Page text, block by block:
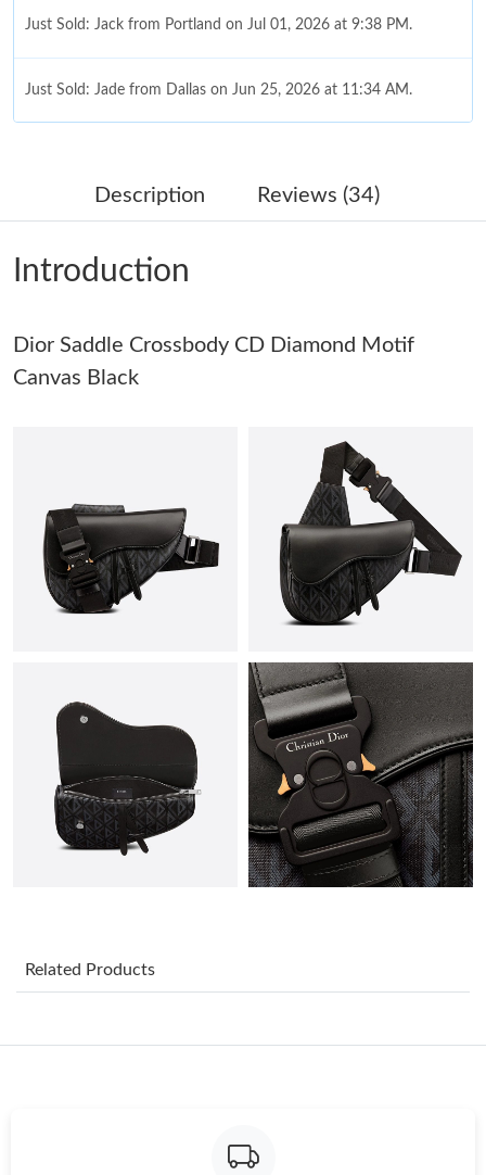
Just Sold: Jack from Portland on Jul 01, 2026 at 9:38 PM.
Just Sold: Jade from Dallas on Jun 25, 2026 at 11:34 AM.
Just Sold: Vince from Seattle on May 29, 2026 at 5:30 PM.
Just Sold: Zane from Houston on May 30, 2026 at 7:44 PM.
Just Sold: Diana from Columbus on Jun 04, 2026 at 4:10 PM.
Just Sold: Quinn from London on May 30, 2026 at 7:07 PM.
Just Sold: Oscar from Orlando on Aug 03, 2026 at 7:41 PM.
Just Sold: Xander from Detroit on Jul 27, 2026 at 2:37 PM.
Just Sold: Vince from Austin on Jun 12, 2026 at 2:21 PM.
Just Sold: Milo from Singapore on Jul 15, 2026 at 6:33 PM.
Just Sold: Vince from Philadelphia on Jun 13, 2026 at 7:21 PM.
Just Sold: Rachel from Denver on Jun 21, 2026 at 6:32 PM.
Description Reviews (34)
Introduction
Dior Saddle Crossbody CD Diamond Motif
Canvas Black
Related Products